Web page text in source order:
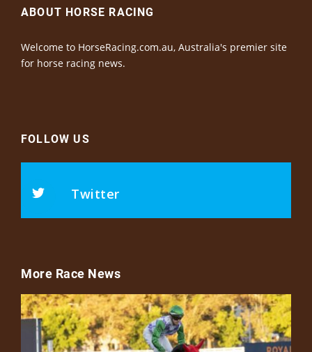
ABOUT HORSE RACING
Welcome to HorseRacing.com.au, Australia's premier site
for horse racing news.
FOLLOW US
Twitter
More Race News